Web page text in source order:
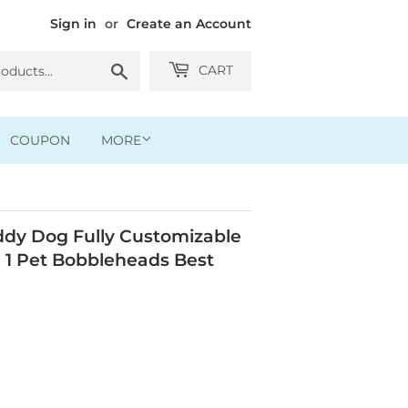
Sign in or Create an Account
Search CART
COUPON MORE
Dog Fully Customizable
Pet Bobbleheads Best